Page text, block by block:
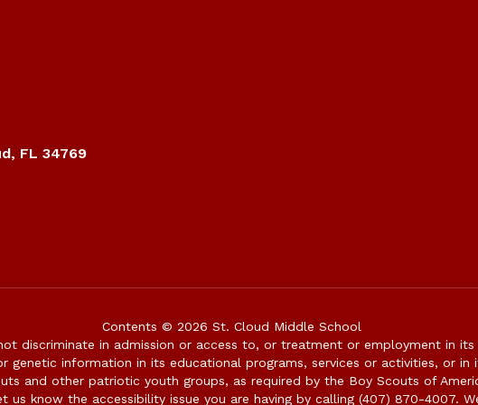
FL 34769
Contents © 2026 St. Cloud Middle School
discriminate in admission or access to, or treatment or employment in
genetic information in its educational programs, services or activities, or
and other patriotic youth groups, as required by the Boy Scouts of
know the accessibility issue you are having by calling (407) 870-4007.